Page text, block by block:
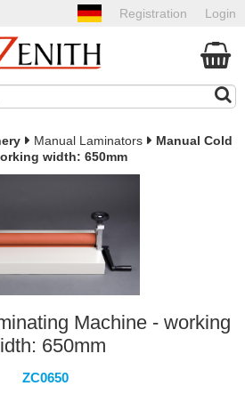
Login
Registration
Manual Laminators
Manual Cold
width: 650mm
Machine - working
650mm
ZC0650